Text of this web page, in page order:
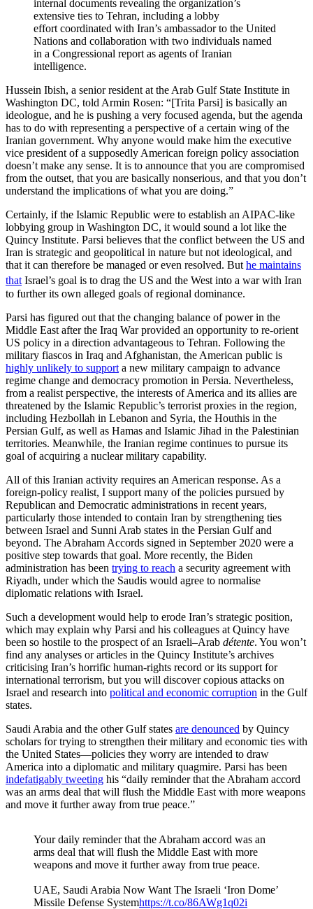
internal documents revealing the organization’s
extensive ties to Tehran, including a lobby
effort coordinated with Iran’s ambassador to the United
Nations and collaboration with two individuals named
in a Congressional report as agents of Iranian
intelligence.
Hussein Ibish, a senior resident at the Arab Gulf State Institute in
Washington DC, told Armin Rosen: “[Trita Parsi] is basically an
ideologue, and he is pushing a very focused agenda, but the agenda
has to do with representing a perspective of a certain wing of the
Iranian government. Why anyone would make him the executive
vice president of a supposedly American foreign policy association
doesn’t make any sense. It is to announce that you are compromised
from the outset, that you are basically nonserious, and that you don’t
understand the implications of what you are doing.”
Certainly, if the Islamic Republic were to establish an AIPAC-like
lobbying group in Washington DC, it would sound a lot like the
Quincy Institute. Parsi believes that the conflict between the US and
Iran is strategic and geopolitical in nature but not ideological, and
that it can therefore be managed or even resolved. But he maintains
thatIsrael’s goal is to drag the US and the West into a war with Iran
to further its own alleged goals of regional dominance.
Parsi has figured out that the changing balance of power in the
Middle East after the Iraq War provided an opportunity to re-orient
US policy in a direction advantageous to Tehran. Following the
military fiascos in Iraq and Afghanistan, the American public is
highly unlikely to support a new military campaign to advance
regime change and democracy promotion in Persia. Nevertheless,
from a realist perspective, the interests of America and its allies are
threatened by the Islamic Republic’s terrorist proxies in the region,
including Hezbollah in Lebanon and Syria, the Houthis in the
Persian Gulf, as well as Hamas and Islamic Jihad in the Palestinian
territories. Meanwhile, the Iranian regime continues to pursue its
goal of acquiring a nuclear military capability.
All of this Iranian activity requires an American response. As a
foreign-policy realist, I support many of the policies pursued by
Republican and Democratic administrations in recent years,
particularly those intended to contain Iran by strengthening ties
between Israel and Sunni Arab states in the Persian Gulf and
beyond. The Abraham Accords signed in September 2020 were a
positive step towards that goal. More recently, the Biden
administration has been trying to reach a security agreement with
Riyadh, under which the Saudis would agree to normalise
diplomatic relations with Israel.
Such a development would help to erode Iran’s strategic position,
which may explain why Parsi and his colleagues at Quincy have
been so hostile to the prospect of an Israeli–Arab détente. You won’t
find any analyses or articles in the Quincy Institute’s archives
criticising Iran’s horrific human-rights record or its support for
international terrorism, but you will discover copious attacks on
Israel and research into political and economic corruption in the Gulf
states.
Saudi Arabia and the other Gulf states are denounced by Quincy
scholars for trying to strengthen their military and economic ties with
the United States—policies they worry are intended to draw
America into a diplomatic and military quagmire. Parsi has been
indefatigably tweeting his “daily reminder that the Abraham accord
was an arms deal that will flush the Middle East with more weapons
and move it further away from true peace.”
Your daily reminder that the Abraham accord was an
arms deal that will flush the Middle East with more
weapons and move it further away from true peace.
UAE, Saudi Arabia Now Want The Israeli ‘Iron Dome’
Missile Defense Systemhttps://t.co/86AWg1q02i